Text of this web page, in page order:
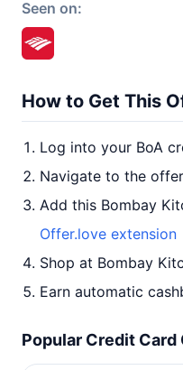
Seen on:
How to Get This
Log into your BoA
Navigate to the
Add this Bombay
Offer.love extension
Shop at Bombay
Earn automatic
Popular Credit Card